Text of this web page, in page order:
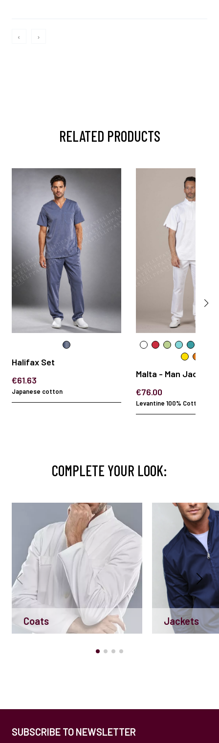
‹ ›
RELATED PRODUCTS
Halifax Set
€61.63
Japanese cotton
Malta - Man Jacket
€76.00
Levantine 100% Cotton
COMPLETE YOUR LOOK:
Coats Jackets
SUBSCRIBE TO NEWSLETTER